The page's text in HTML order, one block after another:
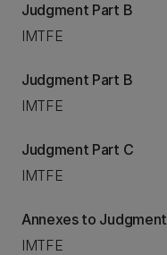
Judgment Part B
IMTFE
Judgment Part B
IMTFE
Judgment Part C
IMTFE
Annexes to Judgment
IMTFE